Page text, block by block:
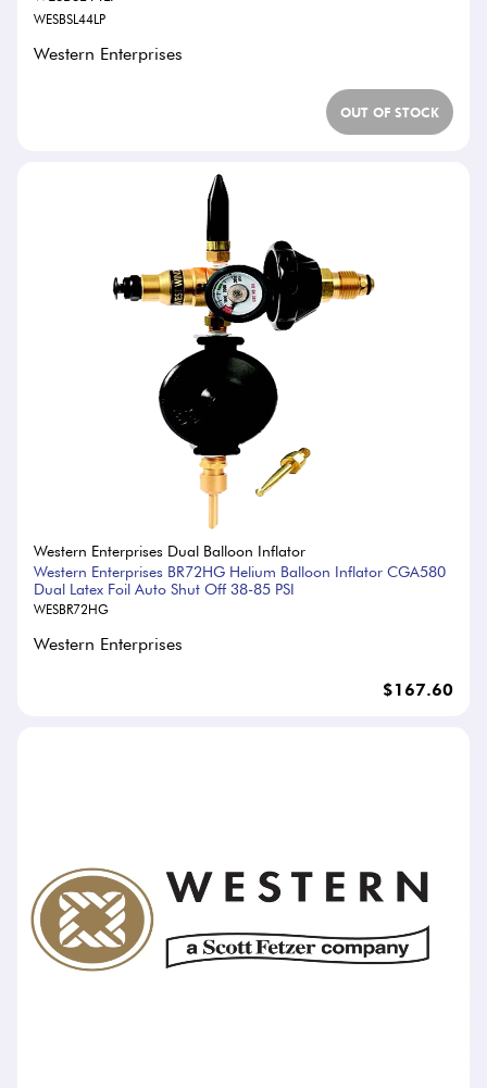
WESBSL44LP
Western Enterprises
OUT OF STOCK
Western Enterprises Dual Balloon Inflator
Western Enterprises BR72HG Helium Balloon Inflator CGA580
Dual Latex Foil Auto Shut Off 38-85 PSI
WESBR72HG
Western Enterprises
$167.60